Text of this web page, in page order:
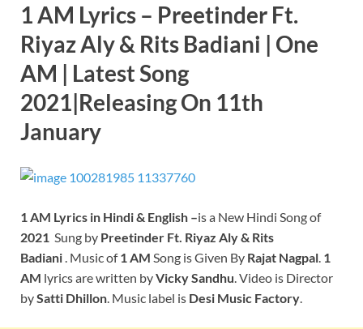
1 AM Lyrics – Preetinder Ft.
Riyaz Aly& Rits Badiani | One
AM | Latest Song
2021|Releasing On 11th
January
1 AM Lyrics in Hindi & English –is a New Hindi Song of
2021 Sung by Preetinder Ft. Riyaz Aly& Rits
Badiani . Music of1 AM Song is Given By Rajat Nagpal 1
AM lyrics are written byVicky Sandhu . Video is Director
bySatti Dhillon . Music label is Desi Music Factory